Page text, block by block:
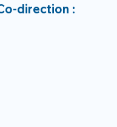
direction :